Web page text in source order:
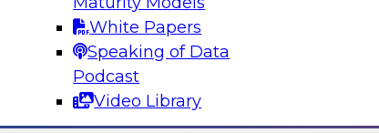
White Papers
Speaking of Data
Podcast
Video Library
of Modern Business Intelligence: Moving